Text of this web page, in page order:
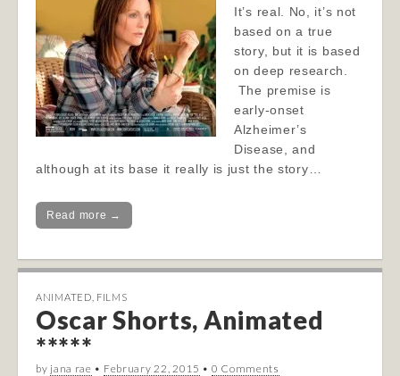
It’s real. No, it’s not
based on a true
story, but it is based
on deep research.
The premise is
early-onset
Alzheimer’s
Disease, and
although at its base it really is just the story…
Read more →
ANIMATED FILMS
Oscar Shorts, Animated
*****
by jana rae • February 22, 2015 • 0 Comments